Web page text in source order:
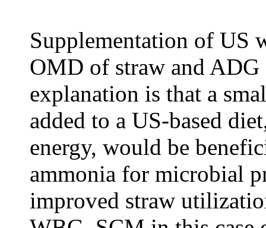
Supplementation of US
OMD of straw and
explanation is that a
added to a US-based
energy, would be
ammonia for microbial
improved straw